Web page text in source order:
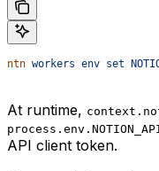
ntn workers env set
At runtime,
API client token.